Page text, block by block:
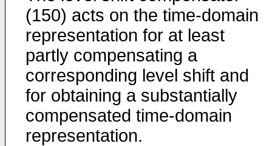
(150) acts on the time-domain
representation for at least
partly compensating a
corresponding level shift and
for obtaining a substantially
compensated time-domain
representation.